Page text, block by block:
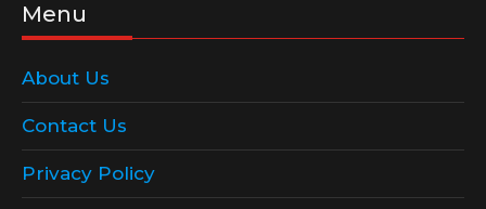
Menu
About Us
Contact Us
Privacy Policy